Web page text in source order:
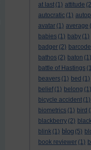
at last (1) attitude
autocratic (1)
avatar (1) average
babies (1) baby (1)
badger (2) barcode
bathos (2) baton (1)
battle of Hastings
beavers (1) bed (1)
belief (1) belong (1)
bicycle accident (1)
biometrics (1) bird
blackberry (2)
blink (1) blog (5)
book reviewer (1)